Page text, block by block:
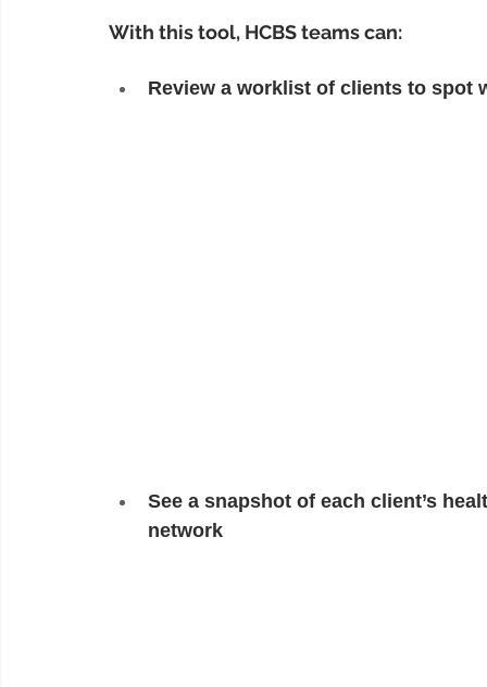
With this tool, HCBS teams can:
Review a worklist of clients to spot
See a snapshot of each client’s
network